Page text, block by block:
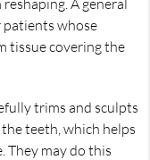
patients whose
tissue covering the
trims and sculpts
teeth, which helps
They may do this